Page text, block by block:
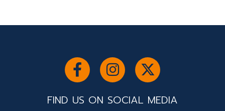
FIND US ON SOCIAL MEDIA